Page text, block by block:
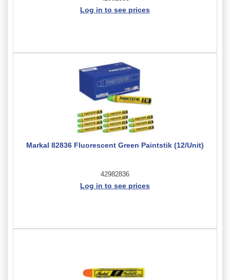
Log in to see prices
Markal 82836 Fluorescent Green Paintstik (12/Unit)
42982836
Log in to see prices